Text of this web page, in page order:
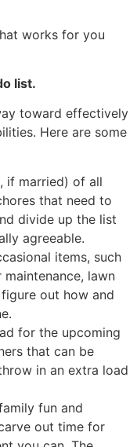
works for you
list.
toward effectively
Here are some
if married) of all
that need to
divide up the list
agreeable.
items, such
maintenance, lawn
out how and
for the upcoming
that can be
in an extra load
fun and
out time for